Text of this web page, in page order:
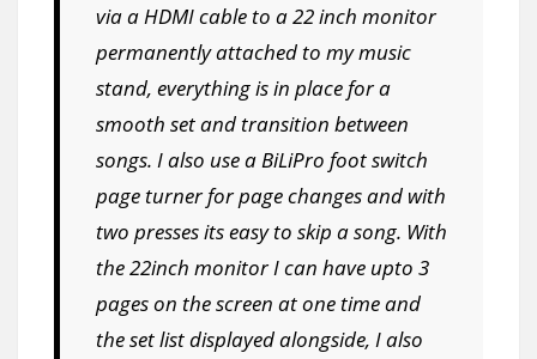
via a HDMI cable to a 22 inch monitor
permanently attached to my music
stand, everything is in place for a
smooth set and transition between
songs. I also use a BiLiPro foot switch
page turner for page changes and with
two presses its easy to skip a song. With
the 22inch monitor I can have upto 3
pages on the screen at one time and
the set list displayed alongside, I also